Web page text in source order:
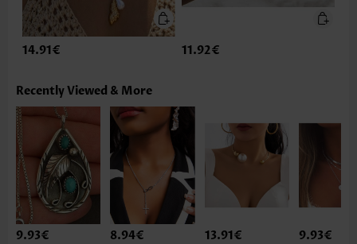
14.91€ 11.92€
Recently Viewed & More
9.93€ 8.94€ 13.91€ 9.93€